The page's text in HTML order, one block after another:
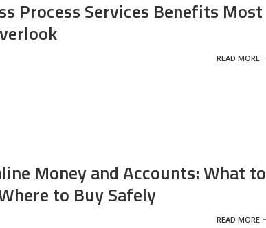
Process Services Benefits Most
READ MORE
Money and Accounts: What to
to Buy Safely
READ MORE